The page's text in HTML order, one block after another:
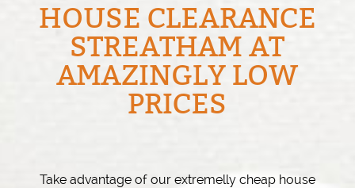
HOUSE CLEARANCE
STREATHAM AT
AMAZINGLY LOW
PRICES
Take advantage of our extremelly cheap house